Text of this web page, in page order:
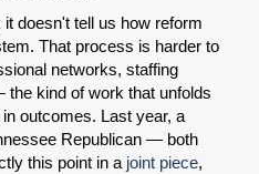
doesn't tell us how reform
That process is harder to
networks, staffing
kind of work that unfolds
outcomes. Last year, a
Republican — both
this point in a joint piece,